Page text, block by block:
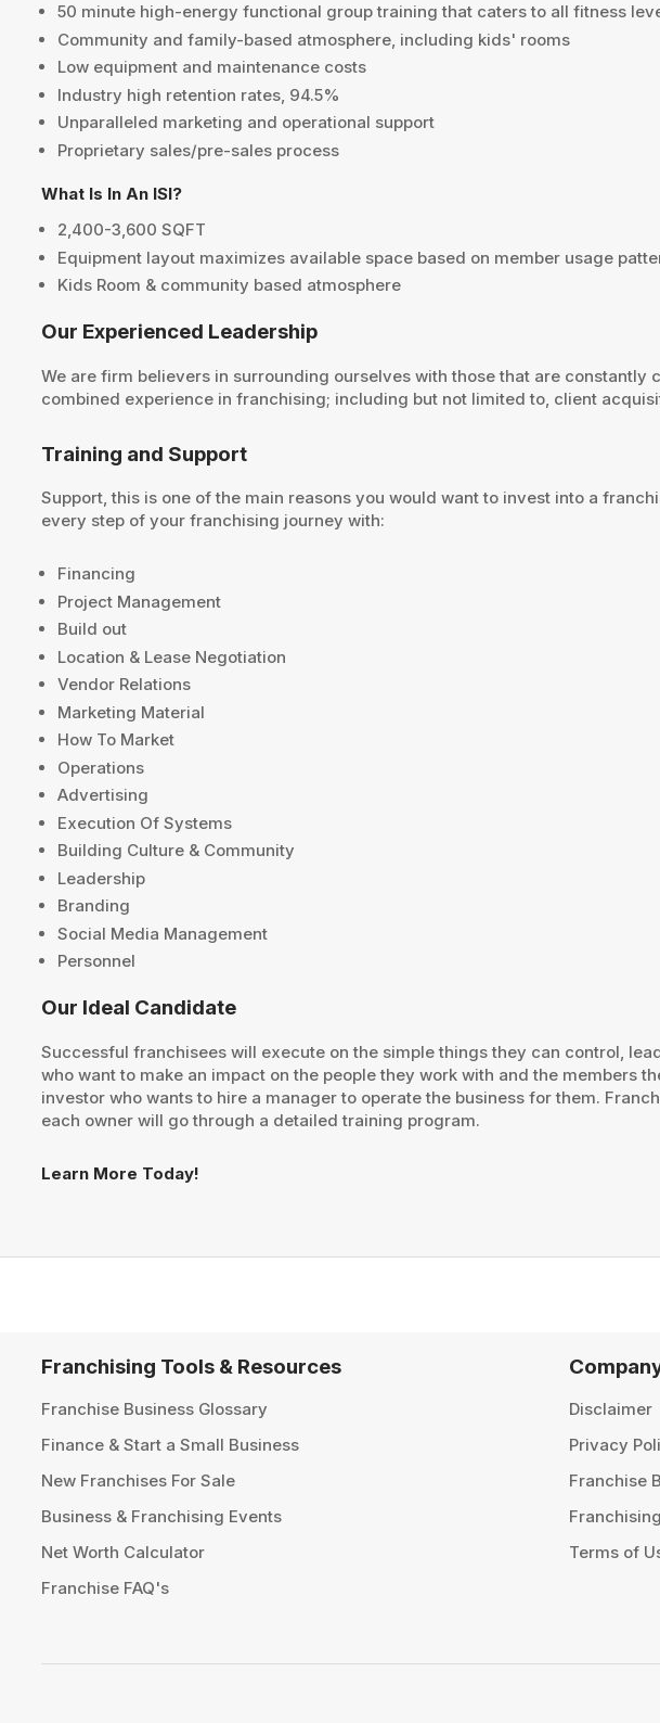
50 minute high-energy functional group training that caters to all fitness
Community and family-based atmosphere, including kids' rooms
Low equipment and maintenance costs
Industry high retention rates, 94.5%
Unparalleled marketing and operational support
Proprietary sales/pre-sales process
What Is In An ISI?
2,400-3,600 SQFT
Equipment layout maximizes available space based on member usage
Kids Room & community based atmosphere
Our Experienced Leadership
We are firm believers in surrounding ourselves with those that are
combined experience in franchising; including but not limited to, client
Training and Support
Support, this is one of the main reasons you would want to invest into a
every step of your franchising journey with:
Financing
Project Management
Build out
Location & Lease Negotiation
Vendor Relations
Marketing Material
How To Market
Operations
Advertising
Execution Of Systems
Building Culture & Community
Leadership
Branding
Social Media Management
Personnel
Our Ideal Candidate
Successful franchisees will execute on the simple things they can control,
who want to make an impact on the people they work with and the members
investor who wants to hire a manager to operate the business for them.
each owner will go through a detailed training program.
Learn More Today!
Franchising Tools & Resources
Franchise Business Glossary
Finance & Start a Small Business
New Franchises For Sale
Business & Franchising Events
Net Worth Calculator
Franchise FAQ's
Disclaimer
Privacy
Franchise
Terms of